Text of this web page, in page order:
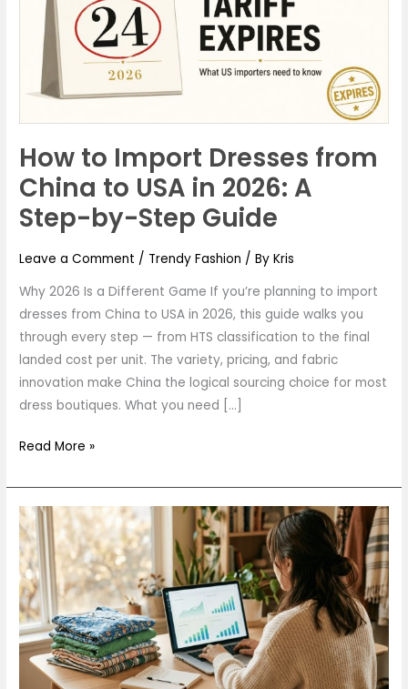
How to Import Dresses from
China to USA in 2026: A
Step-by-Step Guide
Leave a Comment / Trendy Fashion / ByKris
Why 2026 Is a Different Game If you’re planning to import
dresses from China to USA in 2026, this guide walks you
through every step — from HTS classification to the final
landed cost per unit. The variety, pricing, and fabric
innovation make China the logical sourcing choice for most
dress boutiques. What you need […]
from
China
USA
A
Step-
by-
Step
Read More »
Wholesale
Dress
Profit
Margins:
Real
Numbers
Every
Boutique